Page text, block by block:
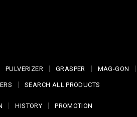
PULVERIZER GRASPER MAG-GON
SEARCH ALL PRODUCTS
HISTORY PROMOTION